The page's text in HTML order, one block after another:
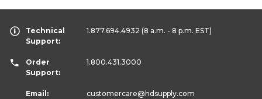
Technical
Support:
1.877.694.4932 (8 a.m. - 8 p.m. EST)
Order
Support:
1.800.431.3000
Email: customercare@hdsupply.com